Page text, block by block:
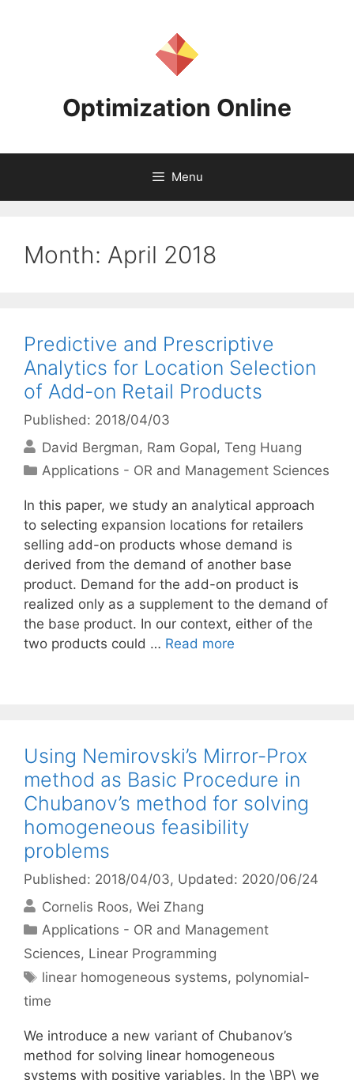
Optimization Online
Menu
Month: April 2018
Predictive and Prescriptive
Analytics for Location Selection
of Add-on Retail Products
Published: 2018/04/03
David Bergman Ram Gopal Teng Huang
Categories
Applications - OR and Management Sciences
In this paper, we study an analytical approach
to selecting expansion locations for retailers
selling add-on products whose demand is
derived from the demand of another base
product. Demand for the add-on product is
realized only as a supplement to the demand of
the base product. In our context, either of the
two products could … Read more
Using Nemirovski’s Mirror-Prox
method as Basic Procedure in
Chubanov’s method for solving
homogeneous feasibility
problems
Published: 2018/04/03, Updated: 2020/06/24
Cornelis Roos Wei Zhang
Categories
Applications - OR and Management
Sciences, Linear Programming
Tags
linear homogeneous systems, polynomial-
time
We introduce a new variant of Chubanov’s
method for solving linear homogeneous
systems with positive variables. In the \BP\ we